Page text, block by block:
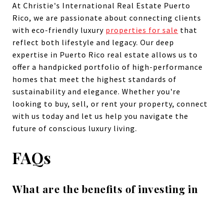
At Christie's International Real Estate Puerto
Rico, we are passionate about connecting clients
with eco-friendly luxury properties for sale that
reflect both lifestyle and legacy. Our deep
expertise in Puerto Rico real estate allows us to
offer a handpicked portfolio of high-performance
homes that meet the highest standards of
sustainability and elegance. Whether you're
looking to buy, sell, or rent your property, connect
with us today and let us help you navigate the
future of conscious luxury living.
FAQs
What are the benefits of investing in